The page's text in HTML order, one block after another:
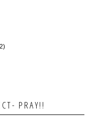
PRAY!!